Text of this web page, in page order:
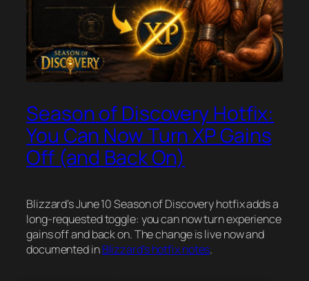
Season of Discovery Hotfix:
You Can Now Turn XP Gains
Off (and Back On)
Blizzard’s June 10 Season of Discovery hotfix adds a
long-requested toggle: you can now turn experience
gains off and back on. The change is live now and
documented inBlizzard’s hotfix notes.